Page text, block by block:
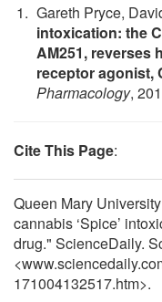
Gareth Pryce,
intoxication: the
AM251, reverses
receptor agonist,
Pharmacology,
Cite This Page:
Queen Mary
cannabis ‘Spice’
drug." ScienceDaily.
171004132517.htm>.